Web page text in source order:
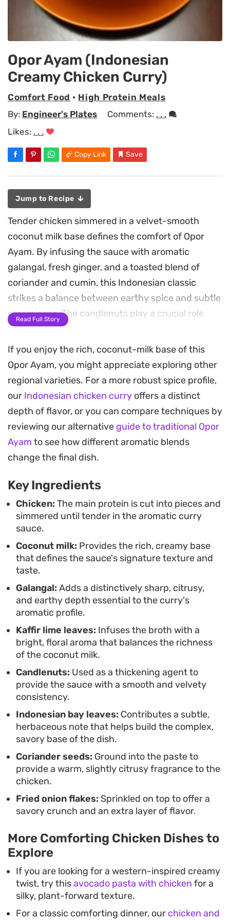
Opor Ayam (Indonesian
Creamy Chicken Curry)
Comfort Food • High Protein Meals
By: Engineer's Plates Comments: . . .
Likes: . . .
Copy Link Save
Jump to Recipe
Tender chicken simmered in a velvet-smooth
coconut milk base defines the comfort of Opor
Ayam. By infusing the sauce with aromatic
galangal, fresh ginger, and a toasted blend of
coriander and cumin, this Indonesian classic
strikes a balance between earthy spice and subtle
creaminess. The candlenuts play a crucial role
here, thickening the broth just enough to cling to
each piece of poultry.
Preparing this curry relies on low and slow
cooking, allowing the kaffir lime and Indonesian
bay leaves to release their oils into the coconut
milk. As the liquid reduces, the chicken absorbs
the savory, aromatic profile of the mashed spice
paste. The result is a deeply fragrant meal that
carries a delicate, mild heat suited for a family
dinner.
Spoon the chicken and its ivory-colored sauce
over a mound of steaming jasmine rice. A final
scattering of fried onion flakes provides a
necessary crunch against the tender meat,
making for an uncomplicated but satisfying
traditional Javanese seasoning.
Read Full Story
If you enjoy the rich, coconut-milk base of this
Opor Ayam, you might appreciate exploring other
regional varieties. For a more robust spice profile,
our Indonesian chicken curry offers a distinct
depth of flavor, or you can compare techniques by
reviewing our alternative guide to traditional Opor
Ayam to see how different aromatic blends
change the final dish.
Key Ingredients
Chicken: The main protein is cut into pieces and
simmered until tender in the aromatic curry
sauce.
Coconut milk: Provides the rich, creamy base
that defines the sauce's signature texture and
taste.
Galangal: Adds a distinctively sharp, citrusy,
and earthy depth essential to the curry's
aromatic profile.
Kaffir lime leaves: Infuses the broth with a
bright, floral aroma that balances the richness
of the coconut milk.
Candlenuts: Used as a thickening agent to
provide the sauce with a smooth and velvety
consistency.
Indonesian bay leaves: Contributes a subtle,
herbaceous note that helps build the complex,
savory base of the dish.
Coriander seeds: Ground into the paste to
provide a warm, slightly citrusy fragrance to the
chicken.
Fried onion flakes: Sprinkled on top to offer a
savory crunch and an extra layer of flavor.
More Comforting Chicken Dishes to
Explore
If you are looking for a western-inspired creamy
twist, try thisavocado pasta with chicken for a
silky, plant-forward texture.
For a classic comforting dinner, our chicken and